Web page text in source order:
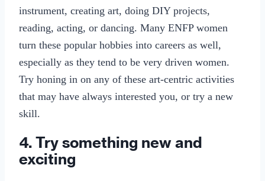
instrument, creating art, doing DIY projects,
reading, acting, or dancing. Many ENFP women
turn these popular hobbies into careers as well,
especially as they tend to be very driven women.
Try honing in on any of these art-centric activities
that may have always interested you, or try a new
skill.
4. Try something new and
exciting